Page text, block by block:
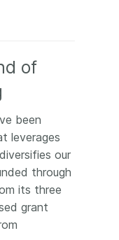
of
been
leverages
our
through
its three
grant